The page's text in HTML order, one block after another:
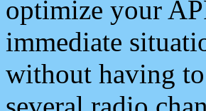
optimize your
immediate
without having